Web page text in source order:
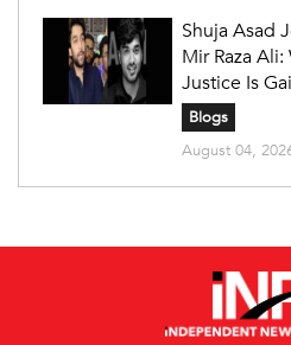
Shuja Asad
Mir Raza
Justice Is
Attention
Blogs
August 04,